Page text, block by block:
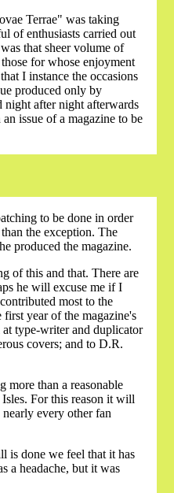
Terrae" was taking
of enthusiasts carried out
that sheer volume of
for whose enjoyment
I instance the occasions
produced only by
after night afterwards
issue of a magazine to be
to be done in order
the exception. The
produced the magazine.
of this and that. There are
he will excuse me if I
most to the
year of the magazine's
type-writer and duplicator
covers; and to D.R.
more than a reasonable
For this reason it will
every other fan
is done we feel that it has
a headache, but it was